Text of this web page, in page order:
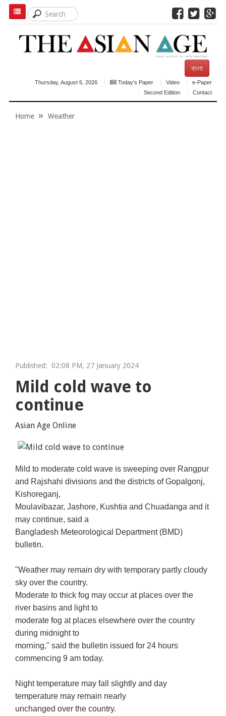
বাংলা
Thursday, August 6, 2026 Today's Paper Video
e-Paper
Second Edition
Contact
Home Weather
Published: 02:08 PM, 27 January 2024
Mild cold wave to
continue
Asian Age Online
Mild to moderate cold wave is sweeping over Rangpur
and Rajshahi divisions and the districts of Gopalgonj,
Kishoreganj,
Moulavibazar, Jashore, Kushtia and Chuadanga and it
may continue, said a
Bangladesh Meteorological Department (BMD)
bulletin.
"Weather may remain dry with temporary partly cloudy
sky over the country.
Moderate to thick fog may occur at places over the
river basins and light to
moderate fog at places elsewhere over the country
during midnight to
morning," said the bulletin issued for 24 hours
commencing 9 am today.
Night temperature may fall slightly and day
temperature may remain nearly
unchanged over the country.